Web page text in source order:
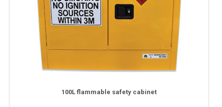
100L flammable safety cabinet